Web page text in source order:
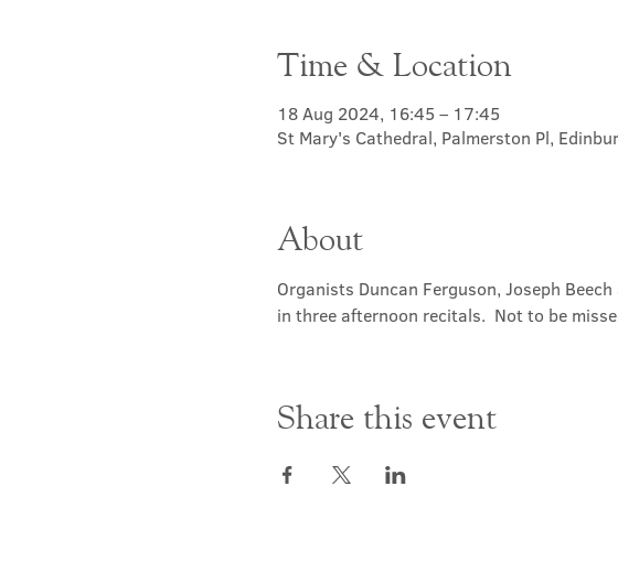
Time & Location
18 Aug 2024, 16:45 – 17:45
St Mary's Cathedral, Palmerston Pl,
About
Organists Duncan Ferguson, Joseph
in three afternoon recitals.  Not to be
Share this event